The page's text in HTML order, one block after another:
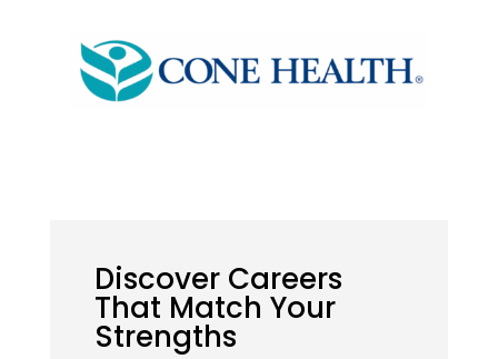
Discover Careers
That Match Your
Strengths